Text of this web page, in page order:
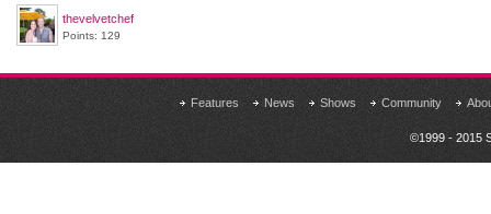
thevelvetchef
Points: 129
Features News Shows Community
©1999 - 2015